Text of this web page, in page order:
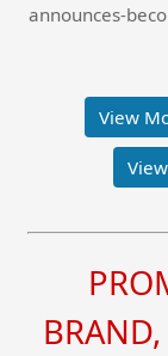
announces-
View
BRAND,